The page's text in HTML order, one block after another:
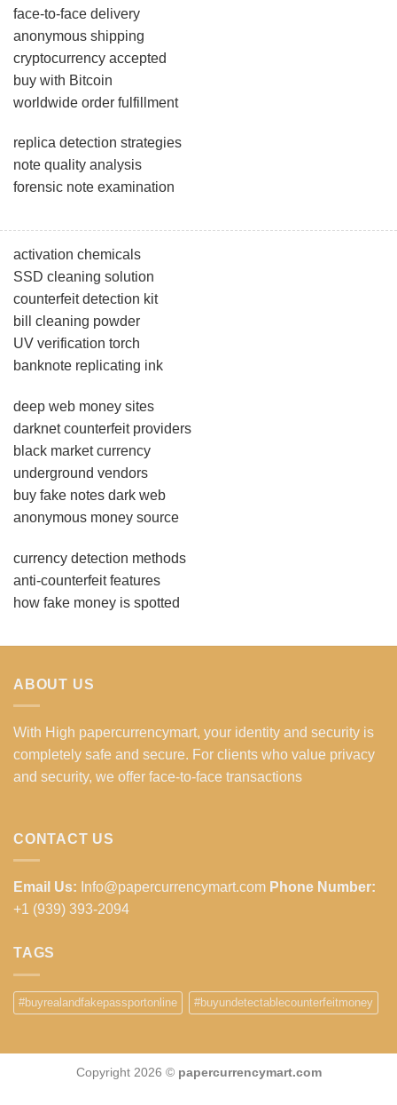
face-to-face delivery
anonymous shipping
cryptocurrency accepted
buy with Bitcoin
worldwide order fulfillment
replica detection strategies
note quality analysis
forensic note examination
activation chemicals
SSD cleaning solution
counterfeit detection kit
bill cleaning powder
UV verification torch
banknote replicating ink
deep web money sites
darknet counterfeit providers
black market currency
underground vendors
buy fake notes dark web
anonymous money source
currency detection methods
anti-counterfeit features
how fake money is spotted
ABOUT US
With High papercurrencymart, your identity and security is
completely safe and secure. For clients who value privacy
and security, we offer face-to-face transactions
CONTACT US
Email Us: Info@papercurrencymart.com Phone Number:
+1 (939) 393-2094
TAGS
#buyrealandfakepassportonline #buyundetectablecounterfeitmoney
Copyright 2026 © papercurrencymart.com